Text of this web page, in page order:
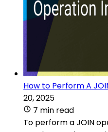
How to Perform A
20, 2025
7 min read
To perform a JOIN